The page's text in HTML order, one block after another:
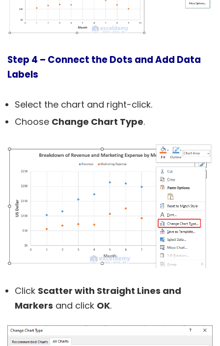
Step 4 – Connect the Dots and Add Data
Labels
Select the chart and right-click.
Choose Change Chart Type.
Click Scatter with Straight Lines and
Markers and click OK.